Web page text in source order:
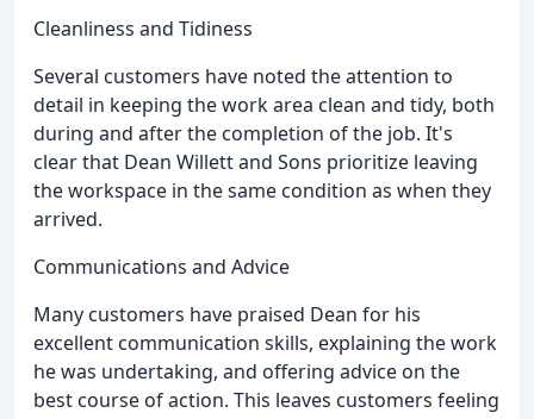
Cleanliness and Tidiness
Several customers have noted the attention to
detail in keeping the work area clean and tidy, both
during and after the completion of the job. It's
clear that Dean Willett and Sons prioritize leaving
the workspace in the same condition as when they
arrived.
Communications and Advice
Many customers have praised Dean for his
excellent communication skills, explaining the work
he was undertaking, and offering advice on the
best course of action. This leaves customers feeling